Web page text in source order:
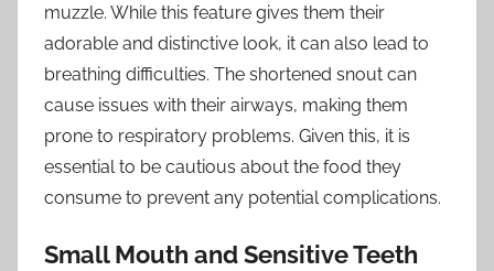
muzzle. While this feature gives them their
adorable and distinctive look, it can also lead to
breathing difficulties. The shortened snout can
cause issues with their airways, making them
prone to respiratory problems. Given this, it is
essential to be cautious about the food they
consume to prevent any potential complications.
Small Mouth and Sensitive Teeth